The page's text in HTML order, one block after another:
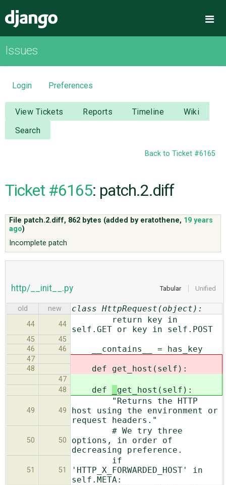
OVERVIEW
DOWNLOAD
DOCUMENTATION
NEWS
CODE
ISSUES
ABOUT
♥ DONATE
Issues
Login Preferences
View Tickets Reports Timeline
Wiki
Search
Back to Ticket #6165
Ticket #6165: patch.2.diff
File patch.2.diff, 862 bytes (added by eratothene, 19 years
ago)
Incomplete patch
Tabular Unified
http/__init__.py
old new class HttpRequest(object):
44 44
return key in
self.GET or key in self.POST
45
45
46
46 __contains__ = has_key
47
48
def get_host(self):
47
48
def get_host(self):
49 49
"Returns the HTTP
host using the environment or
request headers."
50 50
# We try three
options, in order of
decreasing preference.
51 51
if
'HTTP_X_FORWARDED_HOST' in
self.META: